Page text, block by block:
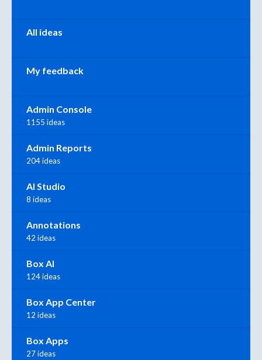
All ideas
My feedback
Admin Console
1155 ideas
Admin Reports
204 ideas
AI Studio
8 ideas
Annotations
42 ideas
Box AI
124 ideas
Box App Center
12 ideas
Box Apps
27 ideas